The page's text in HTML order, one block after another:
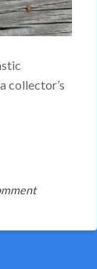
collector’s
on